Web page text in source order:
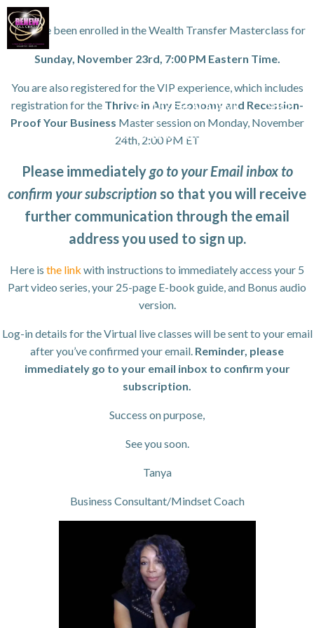
to
3D SUCCESS ACADEMY SHOP
FOR SPEAKING OR TO CONDUCT WORKSHOPS/SEMINAR
HOME
You have been enrolled in the Wealth Transfer Masterclass for
Sunday, November 23rd, 7:00 PM Eastern Time.
You are also registered for the VIP experience, which includes
registration for the Thrive in Any Economy and Recession-
Proof Your Business Master session on Monday, November
24th, 2:00 PM ET
Please immediately go to your Email inbox to
confirm your subscription so that you will receive
further communication through the email
address you used to sign up.
Here is the link with instructions to immediately access your 5
Part video series, your 25-page E-book guide, and Bonus audio
version.
Log-in details for the Virtual live classes will be sent to your email
after you’ve confirmed your email. Reminder, please
immediately go to your email inbox to confirm your
subscription.
Success on purpose,
See you soon.
Tanya
Business Consultant/Mindset Coach